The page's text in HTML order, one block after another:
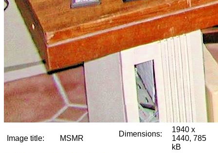
Image title: MSMR
Dimensions:
1940 x
1440, 785
kB